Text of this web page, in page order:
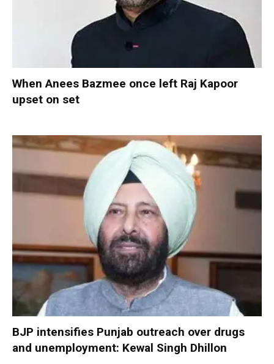
When Anees Bazmee once left Raj Kapoor
upset on set
BJP intensifies Punjab outreach over drugs
and unemployment: Kewal Singh Dhillon